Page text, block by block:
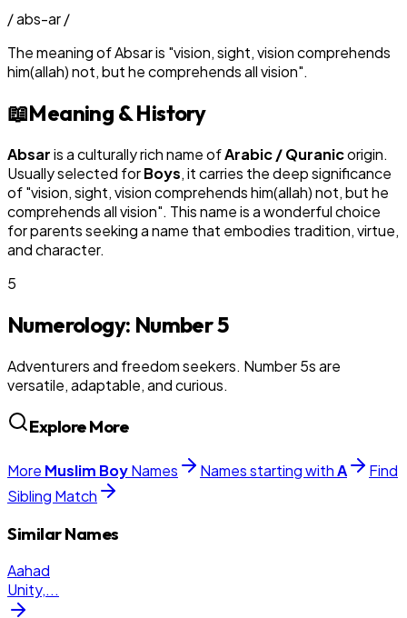
/abs-ar/
The meaning ofAbsaris "vision, sight, vision comprehends
him(allah) not, but he comprehends all vision".
📖Meaning & History
Absaris a culturally rich name ofArabic / Quranicorigin.
Usually selected forBoys, it carries the deep significance
of "vision, sight, vision comprehends him(allah) not, but he
comprehends all vision". This name is a wonderful choice
for parents seeking a name that embodies tradition, virtue,
and character.
5
Numerology: Number5
Adventurers and freedom seekers. Number 5s are
versatile, adaptable, and curious.
Explore More
More Muslim BoyNames Names starting withA
Find
Sibling Match
Similar Names
Aahad
Unity,...